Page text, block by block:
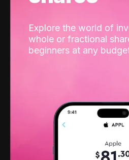
Explore the world of
whole or fractional
beginners at any